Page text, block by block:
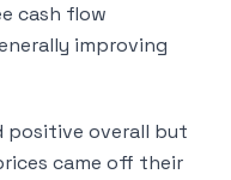
cash flow
improving
positive overall but
came off their